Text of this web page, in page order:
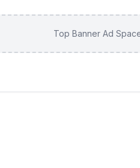
Top Banner Ad